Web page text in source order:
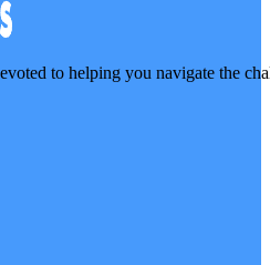
to helping you navigate the